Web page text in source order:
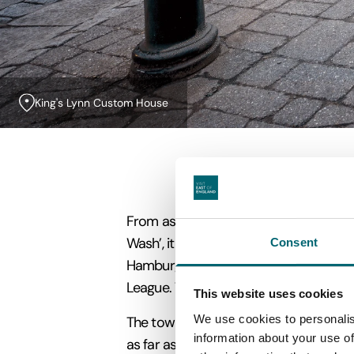
Consent
This website uses cookies
We use cookies to
information about your use
King's Lynn Custom House
From as early as the 13th century,
Wash’, it quickly established links with
Hamburg and Lubeckwhose ships
League.The town is still a proud
The town's merchants grew rich
as far as Iceland, Russia and Venice.